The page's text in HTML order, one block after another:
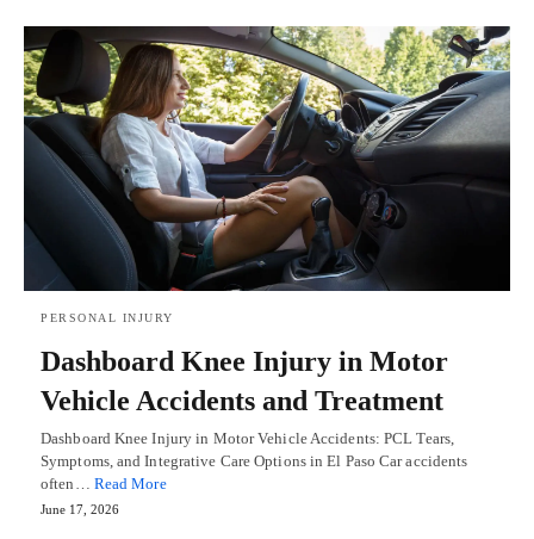
PERSONAL INJURY
Dashboard Knee Injury in Motor
Vehicle Accidents and Treatment
Dashboard Knee Injury in Motor Vehicle Accidents: PCL Tears,
Symptoms, and Integrative Care Options in El Paso Car accidents
often… Read More
June 17, 2026